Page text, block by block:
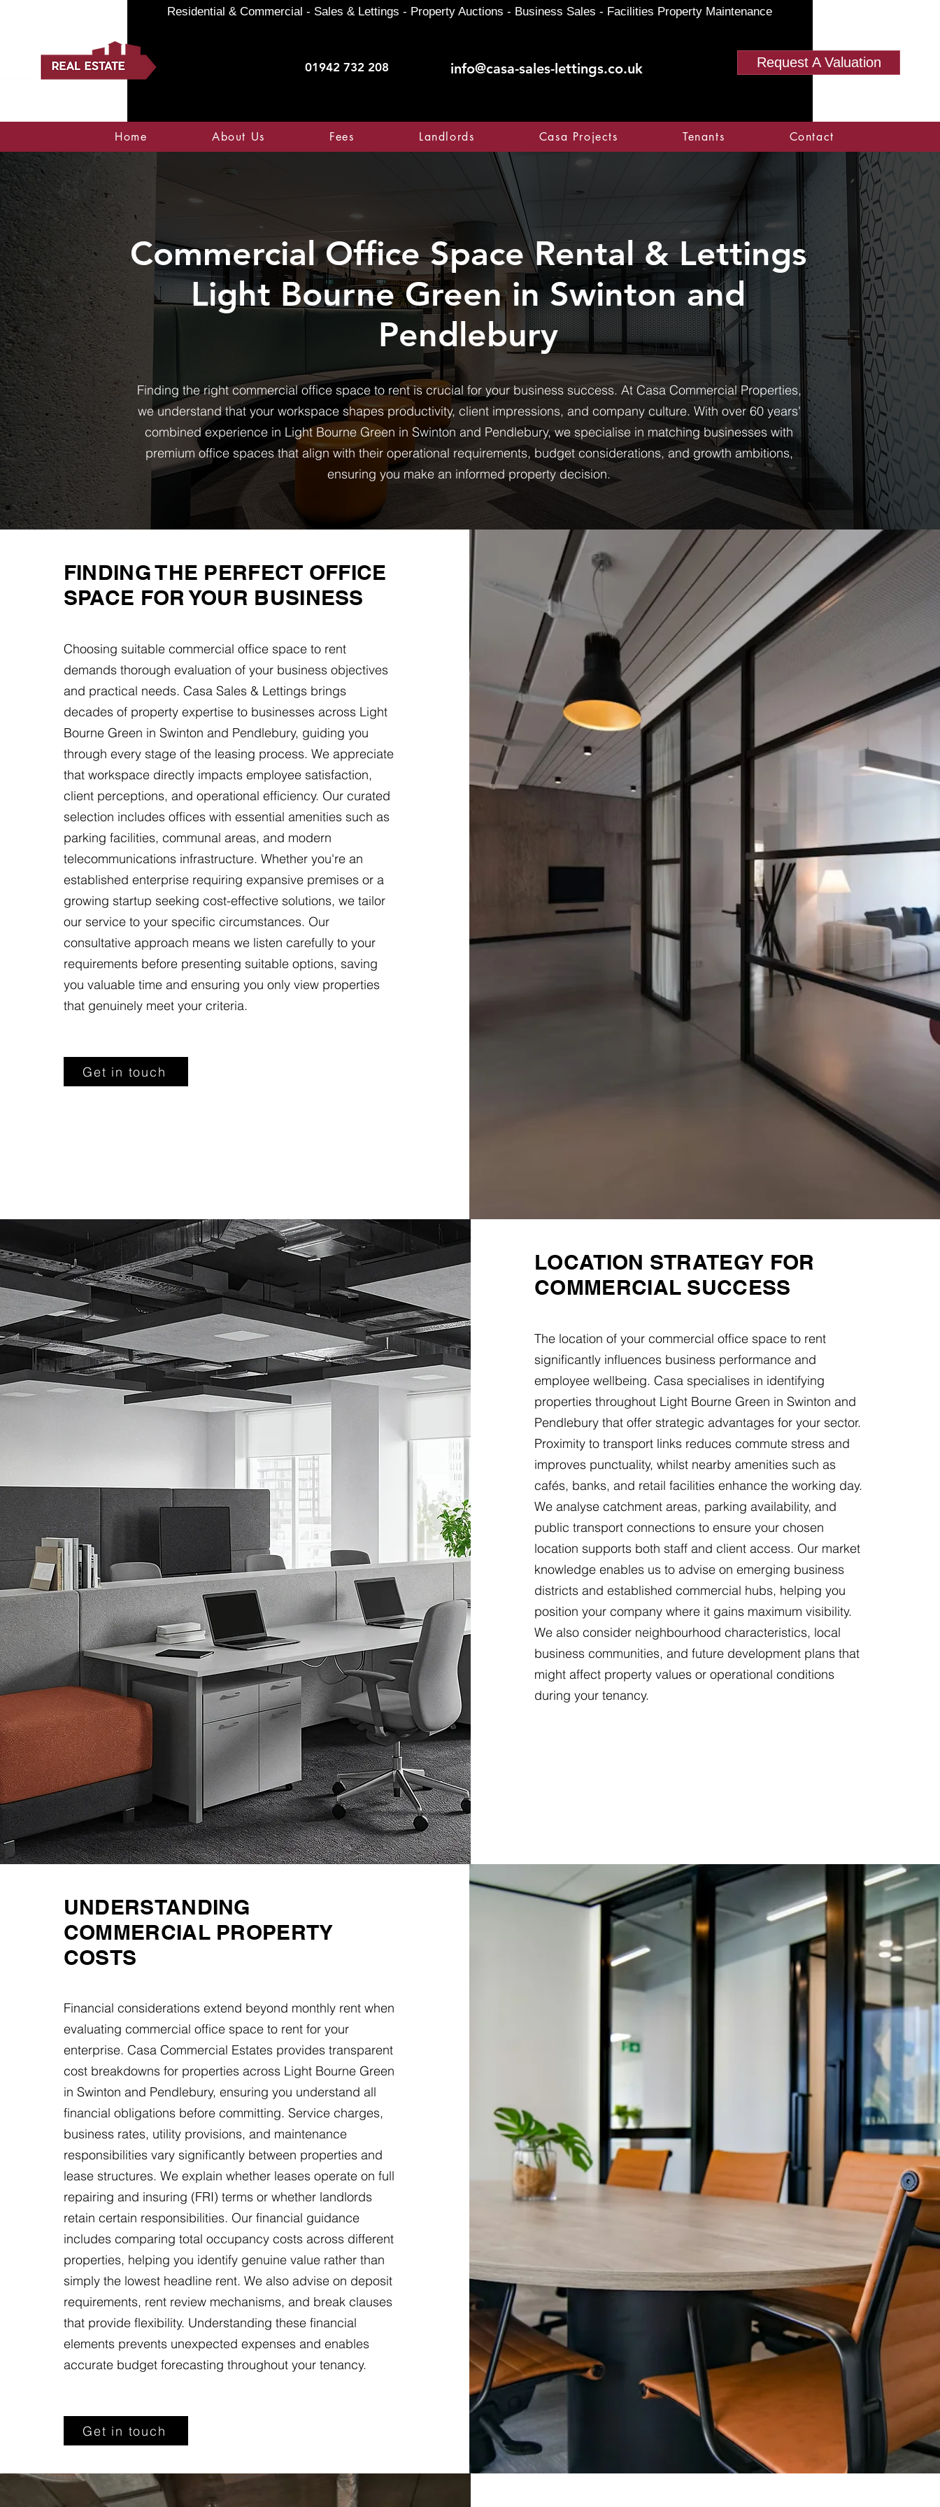
01942 732 208 info@casa-sales-lettings.co.uk Request A Valuation
Residential & Commercial - Sales & Lettings - Property Auctions - Business Sales - Facilities Property Maintenance
Home About Us Fees Landlords Casa Projects Tenants Contact
Commercial Office Space Rental & Lettings
Light Bourne Green in Swinton and
Pendlebury
Finding the right commercial office space to rent is crucial for your business success. At Casa Commercial Properties,
we understand that your workspace shapes productivity, client impressions, and company culture. With over 60 years'
combined experience in Light Bourne Green in Swinton and Pendlebury, we specialise in matching businesses with
premium office spaces that align with their operational requirements, budget considerations, and growth ambitions,
ensuring you make an informed property decision.
FINDING THE PERFECT OFFICE
SPACE FOR YOUR BUSINESS
Choosing suitable commercial office space to rent
demands thorough evaluation of your business objectives
and practical needs. Casa Sales & Lettings brings
decades of property expertise to businesses across Light
Bourne Green in Swinton and Pendlebury, guiding you
through every stage of the leasing process. We appreciate
that workspace directly impacts employee satisfaction,
client perceptions, and operational efficiency. Our curated
selection includes offices with essential amenities such as
parking facilities, communal areas, and modern
telecommunications infrastructure. Whether you're an
established enterprise requiring expansive premises or a
growing startup seeking cost-effective solutions, we tailor
our service to your specific circumstances. Our
consultative approach means we listen carefully to your
requirements before presenting suitable options, saving
you valuable time and ensuring you only view properties
that genuinely meet your criteria.
Get in touch
LOCATION STRATEGY FOR
COMMERCIAL SUCCESS
The location of your commercial office space to rent
significantly influences business performance and
employee wellbeing. Casa specialises in identifying
properties throughout Light Bourne Green in Swinton and
Pendlebury that offer strategic advantages for your sector.
Proximity to transport links reduces commute stress and
improves punctuality, whilst nearby amenities such as
cafés, banks, and retail facilities enhance the working day.
We analyse catchment areas, parking availability, and
public transport connections to ensure your chosen
location supports both staff and client access. Our market
knowledge enables us to advise on emerging business
districts and established commercial hubs, helping you
position your company where it gains maximum visibility.
We also consider neighbourhood characteristics, local
business communities, and future development plans that
might affect property values or operational conditions
during your tenancy.
UNDERSTANDING
COMMERCIAL PROPERTY
COSTS
Financial considerations extend beyond monthly rent when
evaluating commercial office space to rent for your
enterprise. Casa Commercial Estates provides transparent
cost breakdowns for properties across Light Bourne Green
in Swinton and Pendlebury, ensuring you understand all
financial obligations before committing. Service charges,
business rates, utility provisions, and maintenance
responsibilities vary significantly between properties and
lease structures. We explain whether leases operate on full
repairing and insuring (FRI) terms or whether landlords
retain certain responsibilities. Our financial guidance
includes comparing total occupancy costs across different
properties, helping you identify genuine value rather than
simply the lowest headline rent. We also advise on deposit
requirements, rent review mechanisms, and break clauses
that provide flexibility. Understanding these financial
elements prevents unexpected expenses and enables
accurate budget forecasting throughout your tenancy.
Get in touch